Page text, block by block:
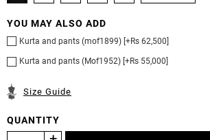
YOU MAY ALSO ADD
Kurta and pants (mof1899) [+Rs 62,500]
Kurta and pants (Mof1952) [+Rs 55,000]
Size Guide
QUANTITY